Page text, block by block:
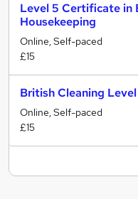
Level 5 Certificate in
Housekeeping
Online, Self-paced
£15
British Cleaning Level
Online, Self-paced
£15